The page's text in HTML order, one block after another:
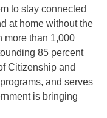
to stay connected
at home without the
more than 1,000
85 percent
Citizenship and
and serves
is bringing